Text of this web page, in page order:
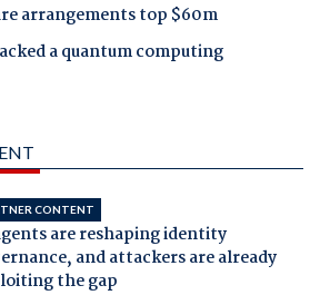
arrangements top $60m
a quantum computing
CONTENT
are reshaping identity
and attackers are already
the gap